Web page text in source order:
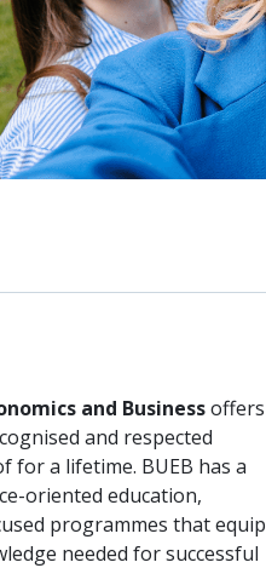
and Businessoffers
and respected
for a lifetime. BUEB has a
oriented education,
programmes that equip
needed for successful